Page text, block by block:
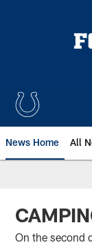
News Home All
On the second